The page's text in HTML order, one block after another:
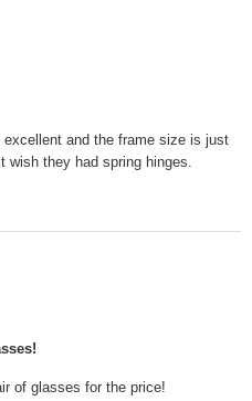
and the frame size is just
they had spring hinges.
of glasses for the price!